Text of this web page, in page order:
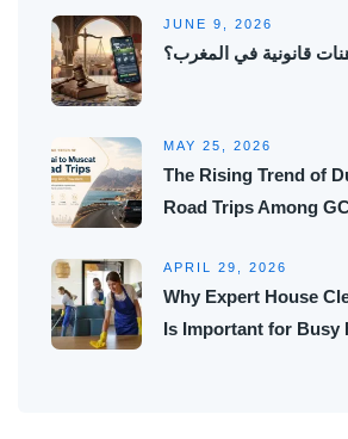
JUNE 9, 2026
قانونية في المغرب؟
MAY 25, 2026
The Rising Trend of
Road Trips Among
APRIL 29, 2026
Why Expert House
Is Important for Busy